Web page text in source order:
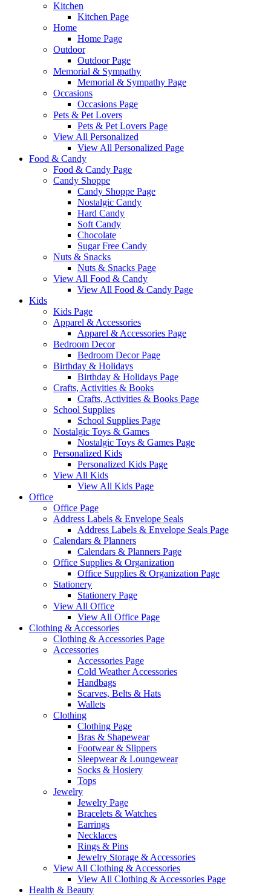
Kitchen
Kitchen Page
Home
Home Page
Outdoor
Outdoor Page
Memorial & Sympathy
Memorial & Sympathy Page
Occasions
Occasions Page
Pets & Pet Lovers
Pets & Pet Lovers Page
View All Personalized
View All Personalized Page
Food & Candy
Food & Candy Page
Candy Shoppe
Candy Shoppe Page
Nostalgic Candy
Hard Candy
Soft Candy
Chocolate
Sugar Free Candy
Nuts & Snacks
Nuts & Snacks Page
View All Food & Candy
View All Food & Candy Page
Kids
Kids Page
Apparel & Accessories
Apparel & Accessories Page
Bedroom Decor
Bedroom Decor Page
Birthday & Holidays
Birthday & Holidays Page
Crafts, Activities & Books
Crafts, Activities & Books Page
School Supplies
School Supplies Page
Nostalgic Toys & Games
Nostalgic Toys & Games Page
Personalized Kids
Personalized Kids Page
View All Kids
View All Kids Page
Office
Office Page
Address Labels & Envelope Seals
Address Labels & Envelope Seals Page
Calendars & Planners
Calendars & Planners Page
Office Supplies & Organization
Office Supplies & Organization Page
Stationery
Stationery Page
View All Office
View All Office Page
Clothing & Accessories
Clothing & Accessories Page
Accessories
Accessories Page
Cold Weather Accessories
Handbags
Scarves, Belts & Hats
Wallets
Clothing
Clothing Page
Bras & Shapewear
Footwear & Slippers
Sleepwear & Loungewear
Socks & Hosiery
Tops
Jewelry
Jewelry Page
Bracelets & Watches
Earrings
Necklaces
Rings & Pins
Jewelry Storage & Accessories
View All Clothing & Accessories
View All Clothing & Accessories Page
Health & Beauty